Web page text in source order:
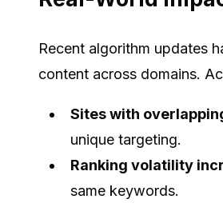
Recent algorithm updates
content across domains.
Sites with
unique targeting.
Ranking volatility
same keywords.